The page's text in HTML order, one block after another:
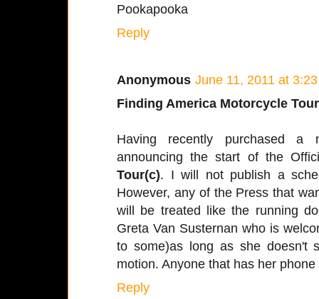
Pookapooka
Reply
Anonymous June 11, 2011 at
Finding America Motorcycle Tour
Having recently purchased a
announcing the start of the
Tour(c). I will not publish a
However, any of the Press that
will be treated like the running
Greta Van Susternan who is
to some)as long as she doesn't
motion. Anyone that has her
Reply